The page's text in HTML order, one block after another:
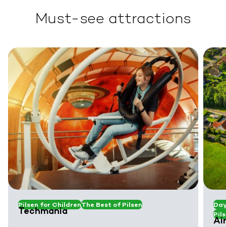
Must-see attractions
Pilsen for ChildrenThe Best of Pilsen
Techmania